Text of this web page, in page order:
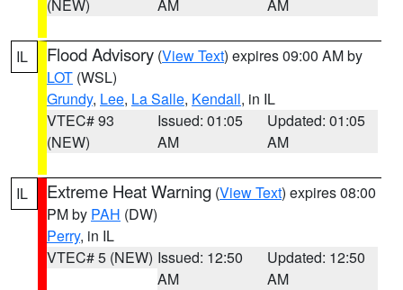
(NEW) AM AM
IL Flood Advisory (View Text) expires 09:00 AM by
LOT (WSL)
Grundy, Lee, La Salle, Kendall, in IL
VTEC# 93
(NEW)
Issued: 01:05
AM
Updated: 01:05
AM
IL Extreme Heat Warning (View Text) expires 08:00
PM by PAH (DW)
Perry, in IL
VTEC# 5 (NEW) Issued: 12:50
AM
Updated: 12:50
AM